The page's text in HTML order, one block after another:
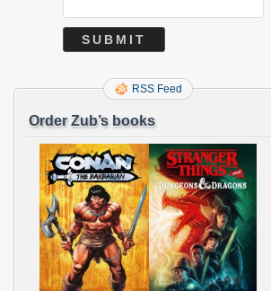
RSS Feed
Order Zub’s books